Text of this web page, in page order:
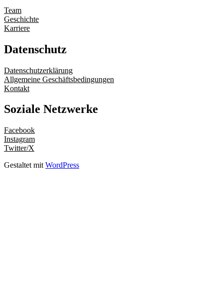
Team
Geschichte
Karriere
Datenschutz
Datenschutzerklärung
Allgemeine Geschäftsbedingungen
Kontakt
Soziale Netzwerke
Facebook
Instagram
Twitter/X
Gestaltet mit WordPress